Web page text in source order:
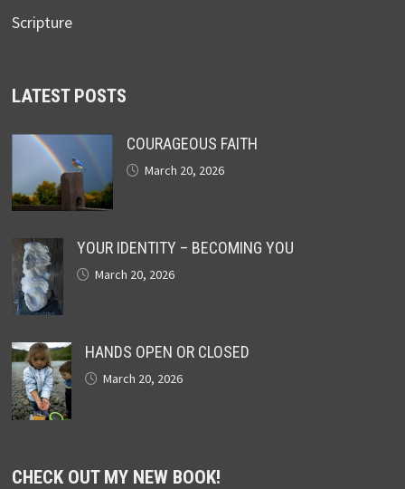
Scripture
LATEST POSTS
COURAGEOUS FAITH
March 20, 2026
YOUR IDENTITY – BECOMING YOU
March 20, 2026
HANDS OPEN OR CLOSED
March 20, 2026
CHECK OUT MY NEW BOOK!